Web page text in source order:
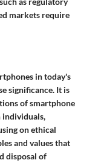
markets require
in today's
significance. It is
of smartphone
individuals,
on ethical
and values that
disposal of